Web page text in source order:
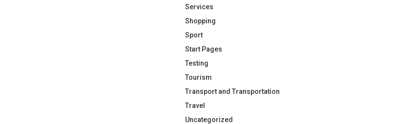
Services
Shopping
Sport
Start Pages
Testing
Tourism
Transport and Transportation
Travel
Uncategorized